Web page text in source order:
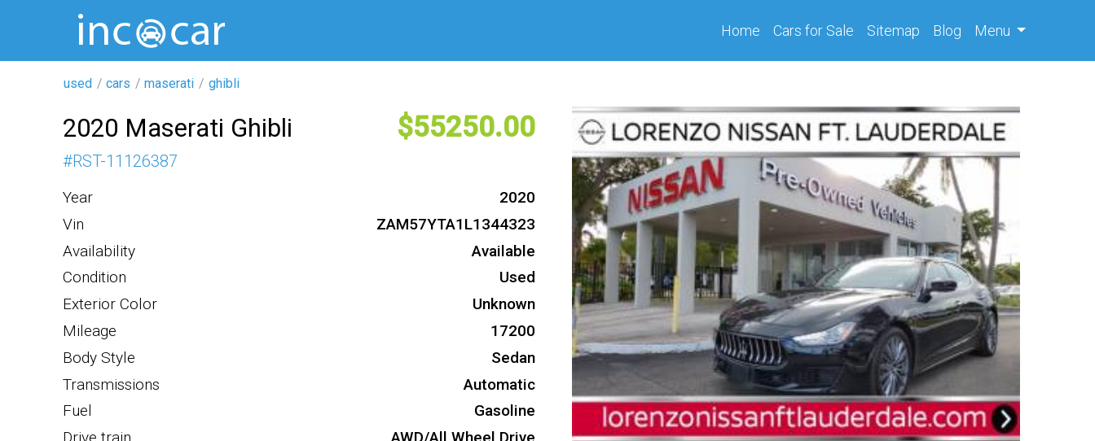
Home(current)
Cars for Sale Sitemap Blog Menu
used cars maserati ghibli
2020 Maserati Ghibli 55250
#RST-11126387
Year
2020
Vin
ZAM57YTA1L1344323
Availability
Available
Condition
Used
Exterior Color
Unknown
Mileage
17200
Body Style
Sedan
Transmissions
Automatic
Fuel
Gasoline